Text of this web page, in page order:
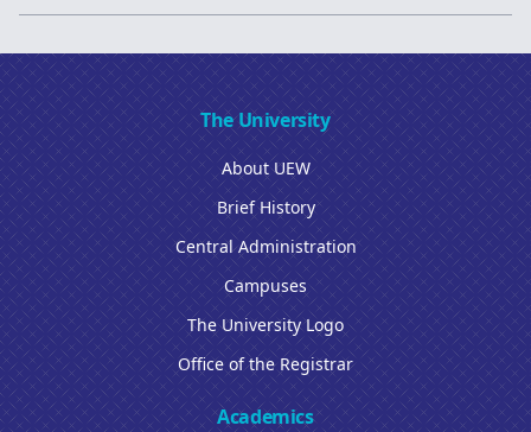
The University
About UEW
Brief History
Central Administration
Campuses
The University Logo
Office of the Registrar
Academics